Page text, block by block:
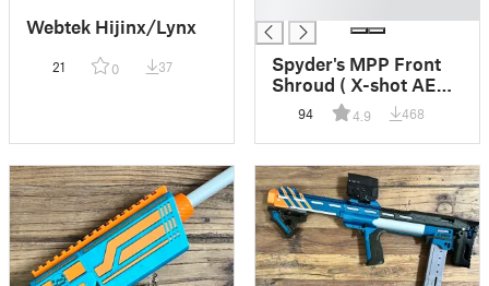
Webtek Hijinx/Lynx
21 0 37
Spyder's MPP Front
Shroud ( X-shot AEB
motorized piston
pump )
94 4.9 468